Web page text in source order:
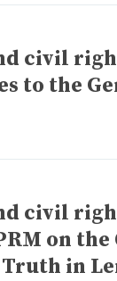
civil
to the
civil
on
in